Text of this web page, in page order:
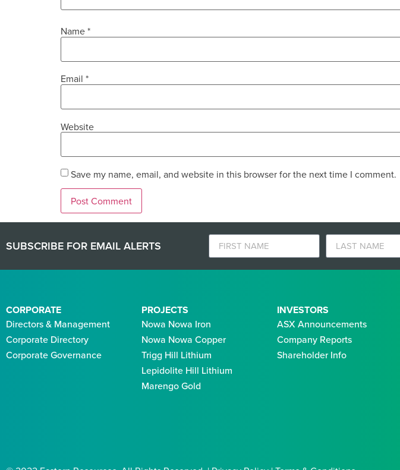
Name*
Email *
Website
Save my name, email, and website in this browser for the next time I comment.
SUBSCRIBE FOR EMAIL ALERTS
CORPORATE
Directors & Management
Corporate Directory
Corporate Governance
PROJECTS
Nowa Nowa Iron
Nowa Nowa Copper
Trigg Hill Lithium
Lepidolite Hill Lithium
Marengo Gold
INVESTORS
ASX Announcements
Company Reports
Shareholder Info